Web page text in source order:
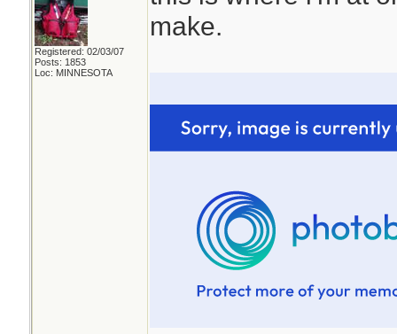
Registered: 02/03/07
Posts: 1853
Loc: MINNESOTA
make.